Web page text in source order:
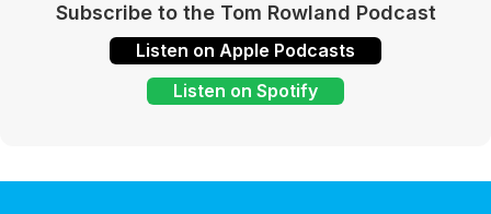
Subscribe to the Tom Rowland Podcast
Listen on Apple Podcasts
Listen on Spotify